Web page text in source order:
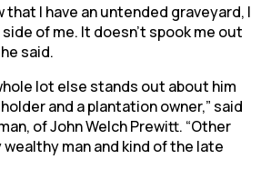
that I have an untended graveyard, I
of me. It doesn’t spook me out
said.
lot else stands out about him
and a plantation owner,” said
of John Welch Prewitt. “Other
wealthy man and kind of the late